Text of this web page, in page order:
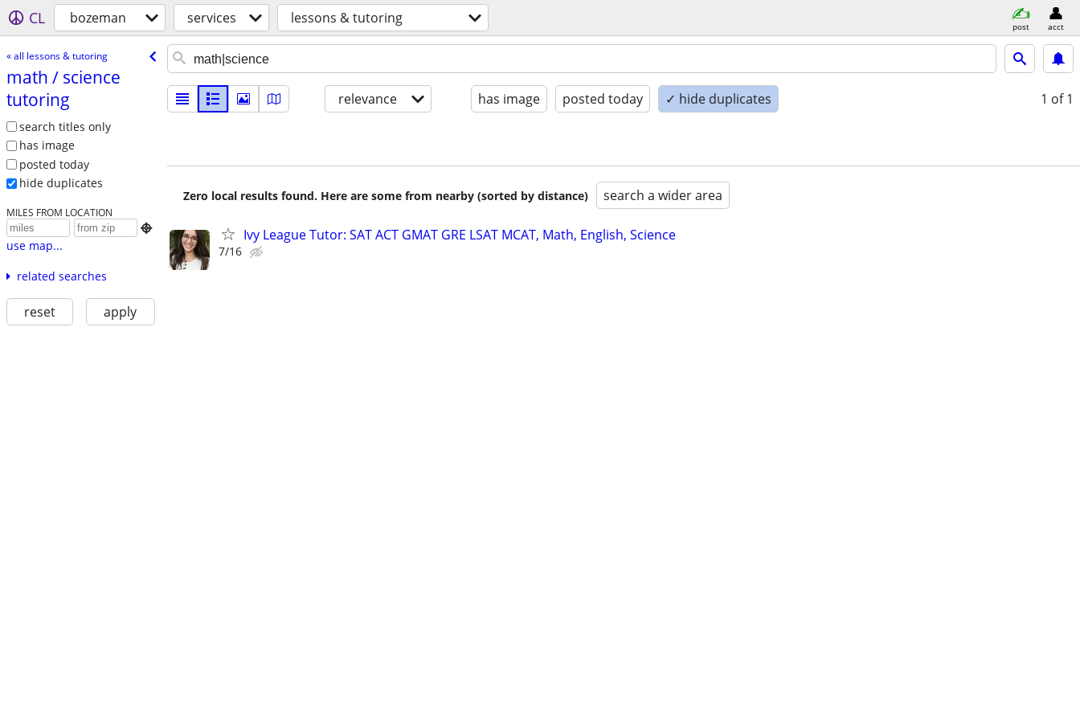
CL bozeman services lessons & tutoring post acct
« all lessons & tutoring
math /​ science
tutoring
search titles only
has image
posted today
hide duplicates
MILES FROM LOCATION

use map...
related searches
reset apply
relevance has image posted today ✓ hide duplicates 1 of 1
Zero local results found. Here are some from nearby (sorted by distance) search a wider area
Ivy League Tutor: SAT ACT GMAT GRE LSAT MCAT, Math, English, Science
7/16